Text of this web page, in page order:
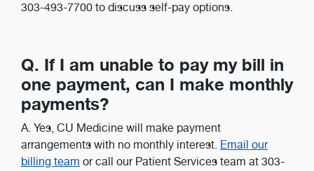
303-493-7700 to discuss self-pay options.
Q. If I am unable to pay my bill in
one payment, can I make monthly
payments?
A. Yes, CU Medicine will make payment
arrangements with no monthly interest. Email our
billing team or call our Patient Services team at 303-